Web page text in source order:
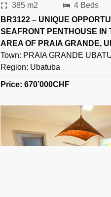
385 m2 4 Beds
BR3122 – UNIQUE
SEAFRONT PENTHOUSE IN
AREA OF PRAIA GRANDE,
Town: PRAIA GRANDE
Region: Ubatuba
Price: 670’000CHF